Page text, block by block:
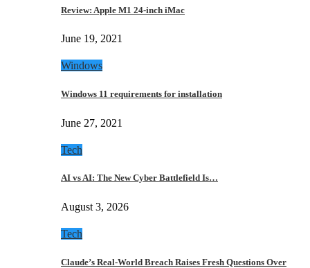
Review: Apple M1 24-inch iMac
June 19, 2021
Windows
Windows 11 requirements for installation
June 27, 2021
Tech
AI vs AI: The New Cyber Battlefield Is…
August 3, 2026
Tech
Claude’s Real-World Breach Raises Fresh Questions Over